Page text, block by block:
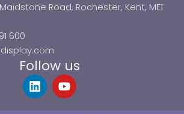
Road, Rochester, Kent, ME1
600
Follow us
L
i
Y
o